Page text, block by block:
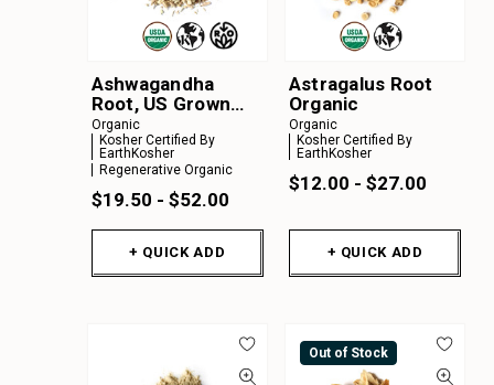
Ashwagandha
Root, US Grown
Organic
Organic
Kosher Certified By
EarthKosher
Regenerative Organic
$19.50 - $52.00
+ QUICK ADD
Astragalus Root
Organic
Organic
Kosher Certified By
EarthKosher
$12.00 - $27.00
+ QUICK ADD
Out of Stock